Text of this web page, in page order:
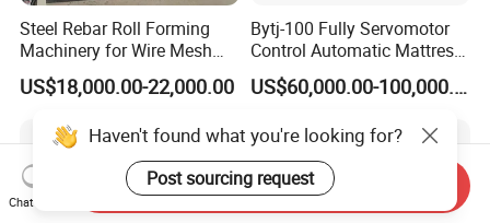
Steel Rebar Roll Forming
Machinery for Wire Mesh
Making Production
US$18,000.00-22,000.00
Bytj-100 Fully Servomotor
Control Automatic Mattress
Spring Unit Automatic
Production Line
US$60,000.00-100,000.00
Haven't found what you're looking for?
Post sourcing request
Chat Now
Send Inquiry